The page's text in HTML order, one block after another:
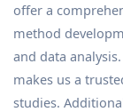
offer a
method
and data
makes us a
studies.